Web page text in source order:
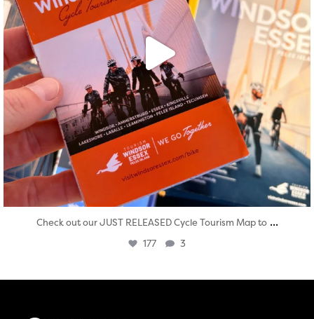
Check out our JUST RELEASED Cycle Tourism Map to ...
177 3